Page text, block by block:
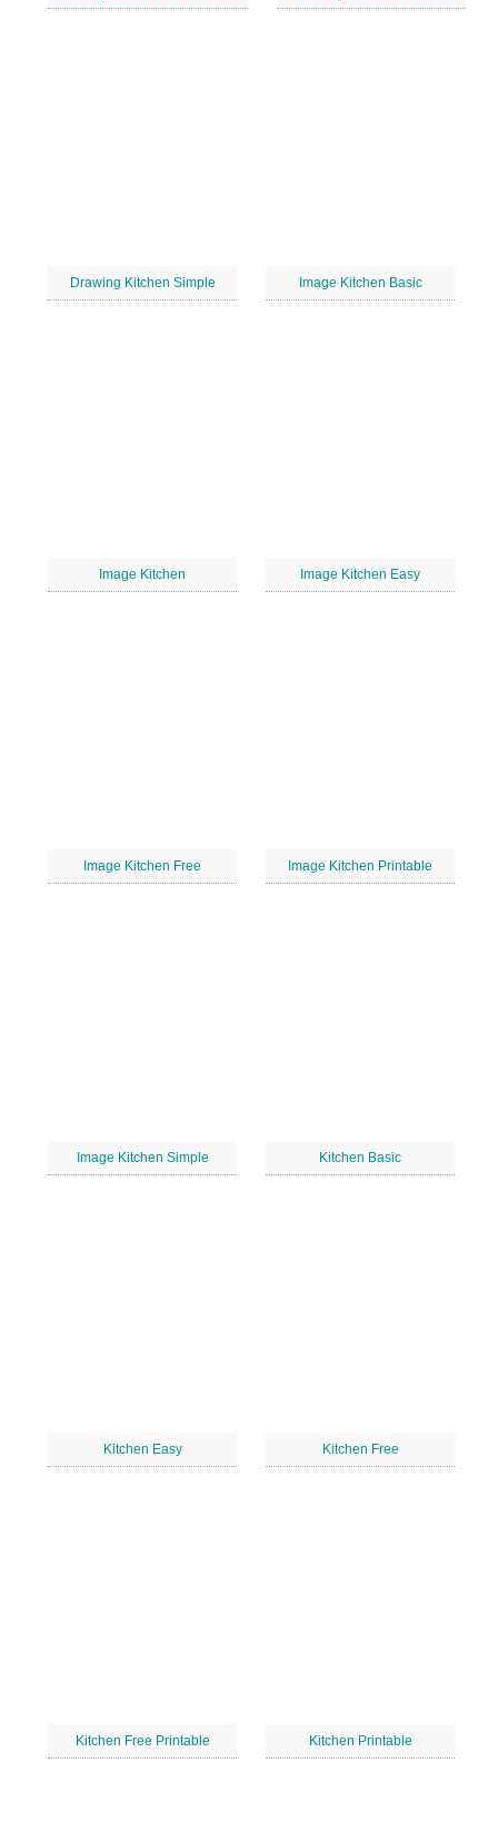
Drawing Kitchen Simple Image Kitchen Basic
Image Kitchen Image Kitchen Easy
Image Kitchen Free Image Kitchen Printable
Image Kitchen Simple Kitchen Basic
Kitchen Easy Kitchen Free
Kitchen Free Printable Kitchen Printable